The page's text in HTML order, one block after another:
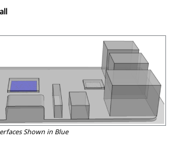
Shown in Blue